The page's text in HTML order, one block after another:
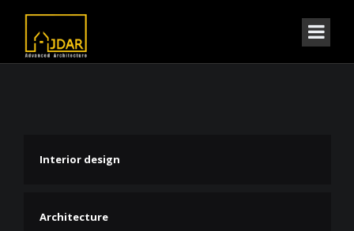
Interior design
Architecture